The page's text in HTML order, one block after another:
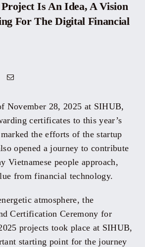
Is An Idea, A Vision
For The Digital Financial
November 28, 2025 at SIHUB,
certificates to this year’s
the efforts of the startup
opened a journey to contribute
Vietnamese people approach,
from financial technology.
atmosphere, the
Certification Ceremony for
projects took place at SIHUB,
starting point for the journey